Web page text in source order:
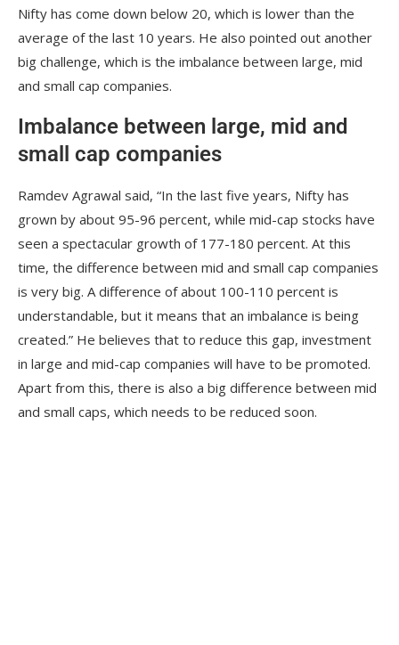
Nifty has come down below 20, which is lower than the
average of the last 10 years. He also pointed out another
big challenge, which is the imbalance between large, mid
and small cap companies.
Imbalance between large, mid and
small cap companies
Ramdev Agrawal said, “In the last five years, Nifty has
grown by about 95-96 percent, while mid-cap stocks have
seen a spectacular growth of 177-180 percent. At this
time, the difference between mid and small cap companies
is very big. A difference of about 100-110 percent is
understandable, but it means that an imbalance is being
created.” He believes that to reduce this gap, investment
in large and mid-cap companies will have to be promoted.
Apart from this, there is also a big difference between mid
and small caps, which needs to be reduced soon.